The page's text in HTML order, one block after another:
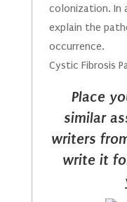
colonization. In
explain the
occurrence.
Cystic Fibrosis
Place
similar
writers
write it